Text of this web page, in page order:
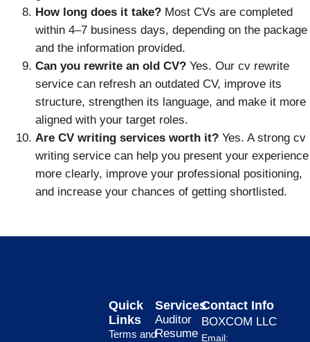
How long does it take? Most CVs are completed
within 4–7 business days, depending on the package
and the information provided.
Can you rewrite an old CV? Yes. Our cv rewrite
service can refresh an outdated CV, improve its
structure, strengthen its language, and make it more
aligned with your target roles.
Are CV writing services worth it? Yes. A strong cv
writing service can help you present your experience
more clearly, improve your professional positioning,
and increase your chances of getting shortlisted.
Services
Auditor
Resume
Quick
Links
Terms and
Contact Info
BOXCOM LLC
Email: